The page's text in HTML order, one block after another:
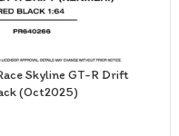
Skyline GT-R Drift
(Oct2025)